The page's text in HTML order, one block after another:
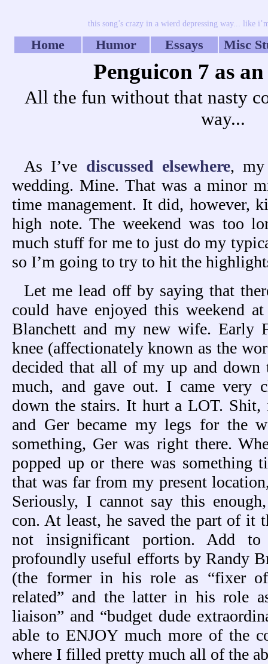
this song’s crazy in a wierd depressing way... like
Home Humor Essays Misc
Penguicon 7 as
All the fun without that nasty
way...
As I’ve discussed elsewhere, my
wedding. Mine. That was a minor
time management. It did, however,
high note. The weekend was too
much stuff for me to just do my
so I’m going to try to hit the
Let me lead off by saying that
could have enjoyed this weekend
Blanchett and my new wife. Early
knee (affectionately known as the
decided that all of my up and down
much, and gave out. I came very
down the stairs. It hurt a LOT.
and Ger became my legs for the
something, Ger was right there.
popped up or there was something
that was far from my present
Seriously, I cannot say this
con. At least, he saved the part of it
not insignificant portion. Add
profoundly useful efforts by Randy
(the former in his role as “fixer
related” and the latter in his role
liaison” and “budget dude
able to ENJOY much more of the
where I filled pretty much all of the